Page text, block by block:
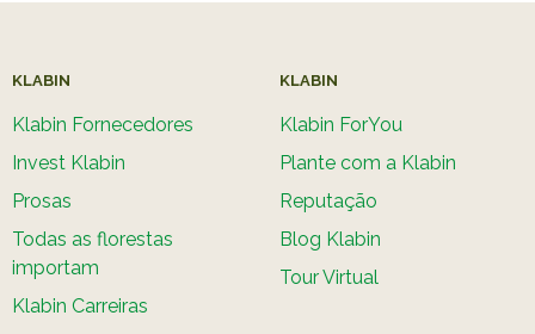
mental health not only as an emergency measure but
also as a topic that always remains an integral part of
an advance in SDG 3 (Health and Well-being).
KLABIN
Klabin Fornecedores
Invest Klabin
Prosas
Todas as florestas
importam
Klabin Carreiras
KLABIN
Klabin ForYou
Plante com a Klabin
Reputação
Blog Klabin
Tour Virtual